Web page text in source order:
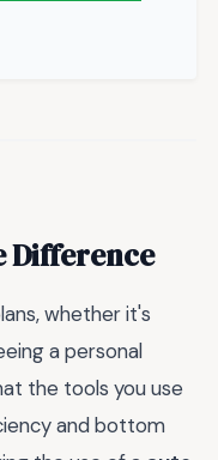
Difference
whether it's
a personal
the tools you use
and bottom